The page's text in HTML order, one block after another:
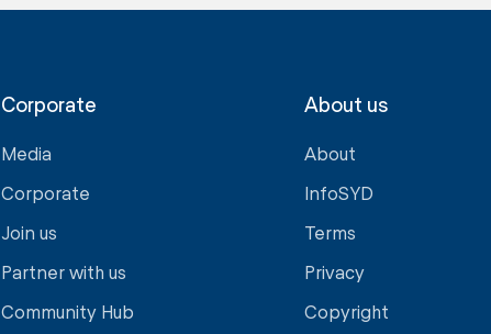
Corporate
Media
Corporate
Join us
Partner with us
Community Hub
About us
About
InfoSYD
Terms
Privacy
Copyright